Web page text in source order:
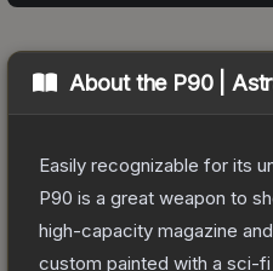
About the P90 |
Easily recognizable for its
P90 is a great weapon to
high-capacity magazine
custom painted with a sci-